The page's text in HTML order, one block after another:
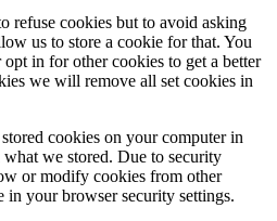
refuse cookies but to avoid asking
us to store a cookie for that. You
in for other cookies to get a better
we will remove all set cookies in
cookies on your computer in
we stored. Due to security
or modify cookies from other
in your browser security settings.